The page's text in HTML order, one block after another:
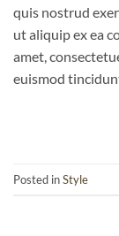
quis nostrud
ut aliquip ex ea
amet,
euismod
Posted inStyle